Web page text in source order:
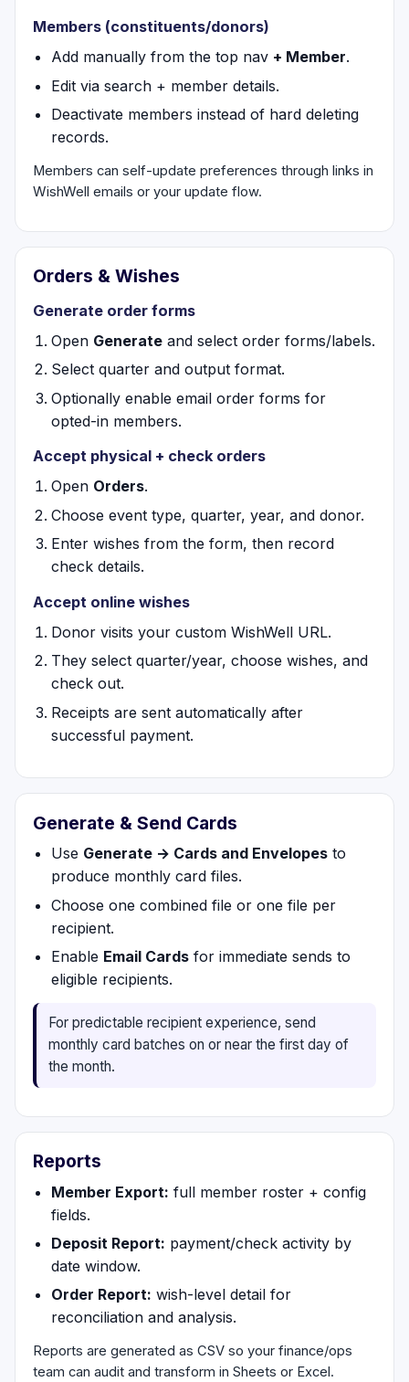
Members (constituents/donors)
Add manually from the top nav + Member.
Edit via search + member details.
Deactivate members instead of hard deleting
records.
Members can self-update preferences through links in
WishWell emails or your update flow.
Orders & Wishes
Generate order forms
Open Generate and select order forms/labels.
Select quarter and output format.
Optionally enable email order forms for
opted-in members.
Accept physical + check orders
Open Orders.
Choose event type, quarter, year, and donor.
Enter wishes from the form, then record
check details.
Accept online wishes
Donor visits your custom WishWell URL.
They select quarter/year, choose wishes, and
check out.
Receipts are sent automatically after
successful payment.
Generate & Send Cards
Use Generate → Cards and Envelopes to
produce monthly card files.
Choose one combined file or one file per
recipient.
Enable Email Cards for immediate sends to
eligible recipients.
For predictable recipient experience, send
monthly card batches on or near the first day of
the month.
Reports
Member Export: full member roster + config
fields.
Deposit Report: payment/check activity by
date window.
Order Report: wish-level detail for
reconciliation and analysis.
Reports are generated as CSV so your finance/ops
team can audit and transform in Sheets or Excel.